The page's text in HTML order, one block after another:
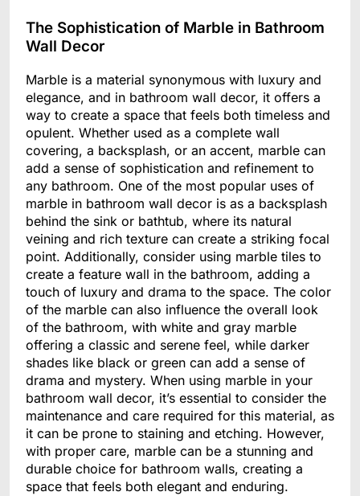
The Sophistication of Marble in Bathroom
Wall Decor
Marble is a material synonymous with luxury and
elegance, and in bathroom wall decor, it offers a
way to create a space that feels both timeless and
opulent. Whether used as a complete wall
covering, a backsplash, or an accent, marble can
add a sense of sophistication and refinement to
any bathroom. One of the most popular uses of
marble in bathroom wall decor is as a backsplash
behind the sink or bathtub, where its natural
veining and rich texture can create a striking focal
point. Additionally, consider using marble tiles to
create a feature wall in the bathroom, adding a
touch of luxury and drama to the space. The color
of the marble can also influence the overall look
of the bathroom, with white and gray marble
offering a classic and serene feel, while darker
shades like black or green can add a sense of
drama and mystery. When using marble in your
bathroom wall decor, it’s essential to consider the
maintenance and care required for this material, as
it can be prone to staining and etching. However,
with proper care, marble can be a stunning and
durable choice for bathroom walls, creating a
space that feels both elegant and enduring.